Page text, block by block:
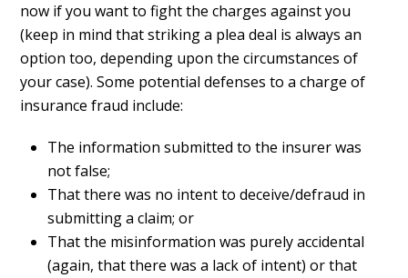
now if you want to fight the charges against you
(keep in mind that striking a plea deal is always an
option too, depending upon the circumstances of
your case). Some potential defenses to a charge of
insurance fraud include:
The information submitted to the insurer was
not false;
That there was no intent to deceive/defraud in
submitting a claim; or
That the misinformation was purely accidental
(again, that there was a lack of intent) or that